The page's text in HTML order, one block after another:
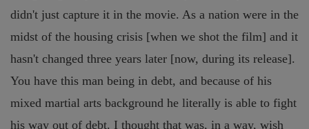
didn't just capture it in the movie. As a nation were in the
midst of the housing crisis [when we shot the film] and it
hasn't changed three years later [now, during its release].
You have this man being in debt, and because of his
mixed martial arts background he literally is able to fight
his way out of debt. I thought that was, in a way, wish